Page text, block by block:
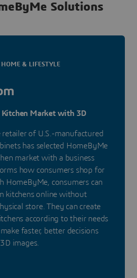
Solutions
& LIFESTYLE
Market with 3D
retailer of U.S.-manufactured
has selected HomeByMe
market with a business
how consumers shop for
HomeByMe, consumers can
kitchens online without
store. They can create
according to their needs
faster, better decisions
images.